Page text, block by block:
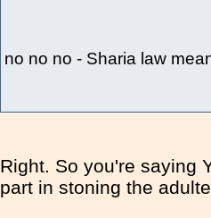
no no no - Sharia law
Right. So you're saying
part in stoning the